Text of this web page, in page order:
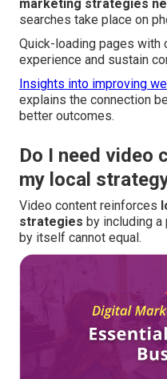
marketing strategies
searches take place on
Quick-loading pages with
experience and sustain
Insights into improving
explains the connection
better outcomes.
Do I need video
my local
Video content reinforces
strategies by including
by itself cannot equal.